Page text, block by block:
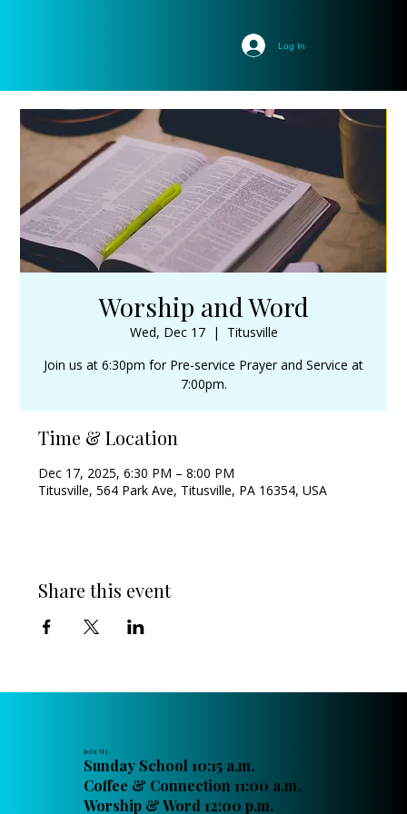
Log In
Worship and Word
Wed, Dec 17
  |
Titusville
Join us at 6:30pm for Pre-service Prayer and Service at
7:00pm.
Time & Location
Dec 17, 2025, 6:30 PM – 8:00 PM
Titusville, 564 Park Ave, Titusville, PA 16354, USA
Share this event
Join Us
Sunday School 10:15 a.m.
Coffee & Connection 11:00 a.m.
Worship & Word 12:00 p.m.